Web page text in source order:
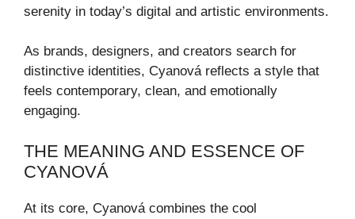
serenity in today’s digital and artistic environments.
As brands, designers, and creators search for
distinctive identities, Cyanová reflects a style that
feels contemporary, clean, and emotionally
engaging.
THE MEANING AND ESSENCE OF
CYANOVÁ
At its core, Cyanová combines the cool